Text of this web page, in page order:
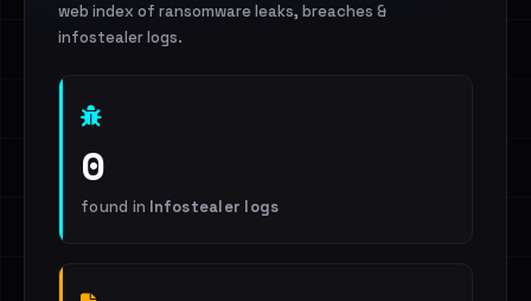
web index of ransomware leaks, breaches &
infostealer logs.
0
found in Infostealer logs